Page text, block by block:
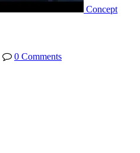
Concept
0 Comments